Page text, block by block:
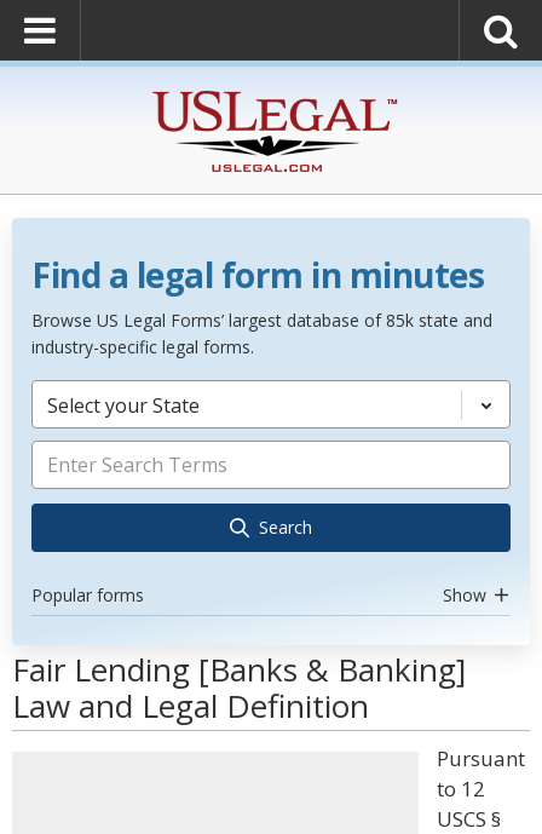
Find a legal form in minutes
Browse US Legal Forms’ largest database of 85k state and
industry-specific legal forms.
Select your State
Search
Popular forms Show
Fair Lending [Banks & Banking]
Law and Legal Definition
Pursuant
to 12
USCS §